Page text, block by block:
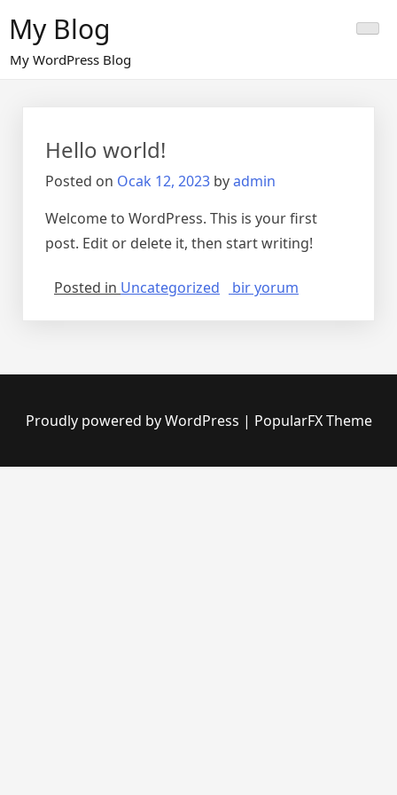
content
My Blog
My WordPress Blog
Hello world!
Posted on Ocak 12, 2023 byadmin
Welcome to WordPress. This is your first
post. Edit or delete it, then start writing!
Posted in Uncategorized
Hello
bir yorum
Proudly powered by WordPress | PopularFX Theme